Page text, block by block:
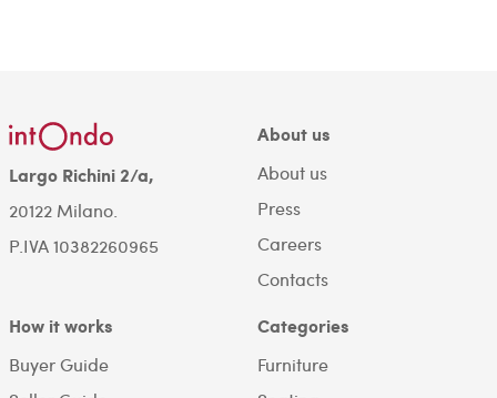
Largo Richini 2/a,
20122 Milano.
P.IVA 10382260965
About us
About us
Press
Careers
Contacts
How it works
Buyer Guide
Categories
Furniture